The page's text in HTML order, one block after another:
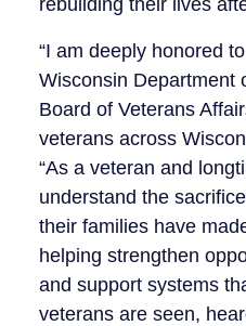
“I am deeply honored
Wisconsin Department
Board of Veterans
veterans across
“As a veteran and
understand the
their families have
helping strengthen
and support systems
veterans are seen,